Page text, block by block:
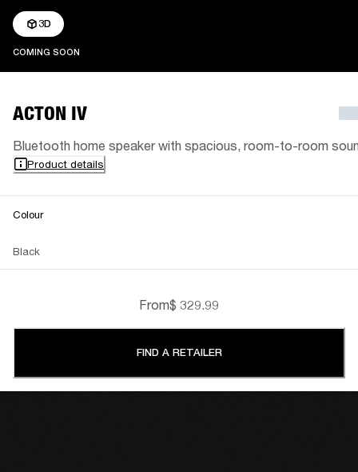
COMING SOON
3D
ACTON IV
Bluetooth home speaker with spacious, room-to-room
Product details
Colour
Black
From$ 329.99
FIND A RETAILER